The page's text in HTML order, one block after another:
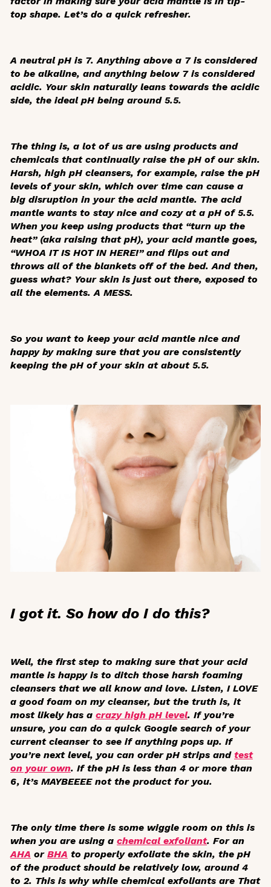
top shape. Let’s do a quick refresher.
A neutral pH is 7. Anything above a 7 is considered
to be alkaline, and anything below 7 is considered
acidic. Your skin naturally leans towards the acidic
side, the ideal pH being around 5.5.
The thing is, a lot of us are using products and
chemicals that continually raise the pH of our skin.
Harsh, high pH cleansers, for example, raise the pH
levels of your skin, which over time can cause a
big disruption in your the acid mantle. The acid
mantle wants to stay nice and cozy at a pH of 5.5.
When you keep using products that “turn up the
heat” (aka raising that pH), your acid mantle goes,
“WHOA IT IS HOT IN HERE!” and flips out and
throws all of the blankets off of the bed. And then,
guess what? Your skin is just out there, exposed to
all the elements. A MESS.
So you want to keep your acid mantle nice and
happy by making sure that you are consistently
keeping the pH of your skin at about 5.5.
I got it. So how do I do this?
Well, the first step to making sure that your acid
mantle is happy is to ditch those harsh foaming
cleansers that we all know and love. Listen, I LOVE
a good foam on my cleanser, but the truth is, it
most likely has a crazy high pH level. If you’re
unsure, you can do a quick Google search of your
current cleanser to see if anything pops up. If
you’re next level, you can order pH strips and test
on your own. If the pH is less than 4 or more than
6, it’s MAYBEEEE not the product for you.
The only time there is some wiggle room on this is
when you are using a chemical exfoliant. For an
AHA or BHA to properly exfoliate the skin, the pH
of the product should be relatively low, around 4
to 2. This is why while chemical exfoliants are That